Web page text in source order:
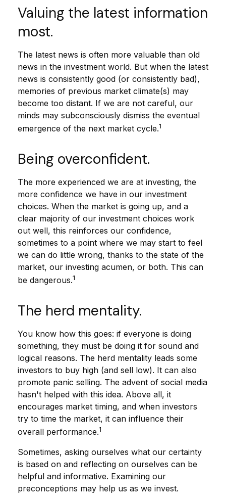
Valuing the latest information
most.
The latest news is often more valuable than old
news in the investment world. But when the latest
news is consistently good (or consistently bad),
memories of previous market climate(s) may
become too distant. If we are not careful, our
minds may subconsciously dismiss the eventual
emergence of the next market cycle.1
Being overconfident.
The more experienced we are at investing, the
more confidence we have in our investment
choices. When the market is going up, and a
clear majority of our investment choices work
out well, this reinforces our confidence,
sometimes to a point where we may start to feel
we can do little wrong, thanks to the state of the
market, our investing acumen, or both. This can
be dangerous.1
The herd mentality.
You know how this goes: if everyone is doing
something, they must be doing it for sound and
logical reasons. The herd mentality leads some
investors to buy high (and sell low). It can also
promote panic selling. The advent of social media
hasn't helped with this idea. Above all, it
encourages market timing, and when investors
try to time the market, it can influence their
overall performance.1
Sometimes, asking ourselves what our certainty
is based on and reflecting on ourselves can be
helpful and informative. Examining our
preconceptions may help us as we invest.